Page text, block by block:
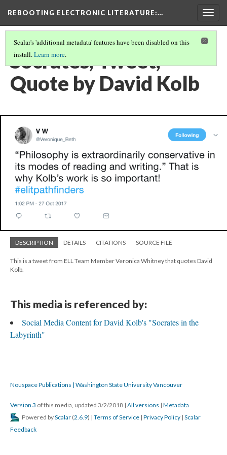
REBOOTING ELECTRONIC LITERATURE:…
Scalar's 'additional metadata' features have been disabled on this
install.Learn more.
Socrates, Tweet,
Quote by David Kolb
DESCRIPTION DETAILS CITATIONS SOURCE FILE
This is a tweet from ELL Team Member Veronica Whitney that quotes David
Kolb.
This media is referenced by:
Social Media Content for David Kolb's "Socrates in the
Labyrinth"
Nouspace Publications | Washington State University Vancouver
Version 3 of this media, updated 3/2/2018 | All versions | Metadata
Powered byScalar (2.6.9) | Terms of Service | Privacy Policy | Scalar
Feedback